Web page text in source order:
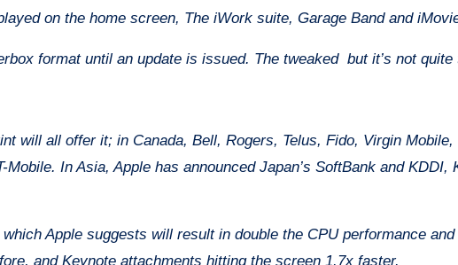
on the home screen, The iWork suite, Garage Band and
format until an update is issued. The tweaked but it’s not quite
will all offer it; in Canada, Bell, Rogers, Telus, Fido, Virgin
In Asia, Apple has announced Japan’s SoftBank and KDDI,
Apple suggests will result in double the CPU performance
and Keynote attachments hitting the screen 1.7x faster.